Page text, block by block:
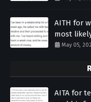
AITH for
most
May 05,
AITA for